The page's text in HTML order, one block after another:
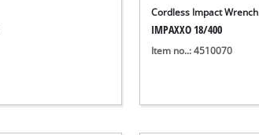
Cordless Impact Wrench
IMPAXXO 18/400
Item no..: 4510070